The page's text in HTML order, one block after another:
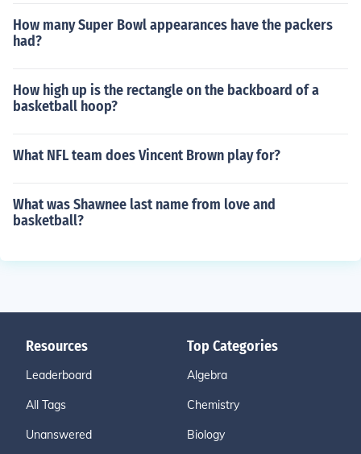
How many Super Bowl appearances have the packers
had?
How high up is the rectangle on the backboard of a
basketball hoop?
What NFL team does Vincent Brown play for?
What was Shawnee last name from love and
basketball?
Resources
Leaderboard
All Tags
Unanswered
Top Categories
Algebra
Chemistry
Biology